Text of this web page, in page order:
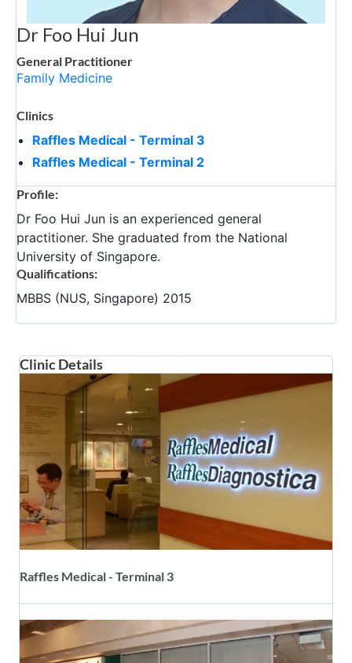
Dr Foo Hui Jun
General Practitioner
Family Medicine
Clinics
Raffles Medical - Terminal 3
Raffles Medical - Terminal 2
Profile:
Dr Foo Hui Jun is an experienced general
practitioner. She graduated from the National
University of Singapore.
Qualifications:
MBBS (NUS, Singapore) 2015
Clinic Details
Raffles Medical - Terminal 3